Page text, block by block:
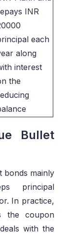
INR
each
along
interest
the
Bullet
bonds mainly
principal
In practice,
the coupon
with the